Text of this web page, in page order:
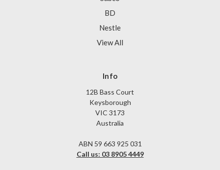
BD
Nestle
View All
Info
12B Bass Court
Keysborough
VIC 3173
Australia
ABN 59 663 925 031
Call us: 03 8905 4449